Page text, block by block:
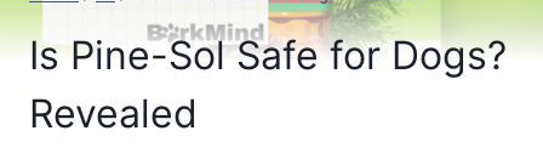
Is Pine-Sol Safe for Dogs?
Revealed